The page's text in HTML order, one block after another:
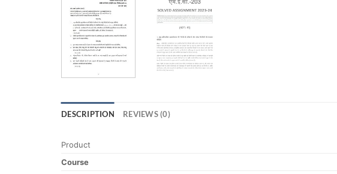
DESCRIPTION REVIEWS (0)
Product
Course